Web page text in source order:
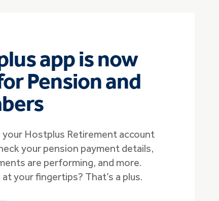
app is now
Pension and
your Hostplus Retirement account
your pension payment details,
are performing, and more.
your fingertips? That’s a plus.